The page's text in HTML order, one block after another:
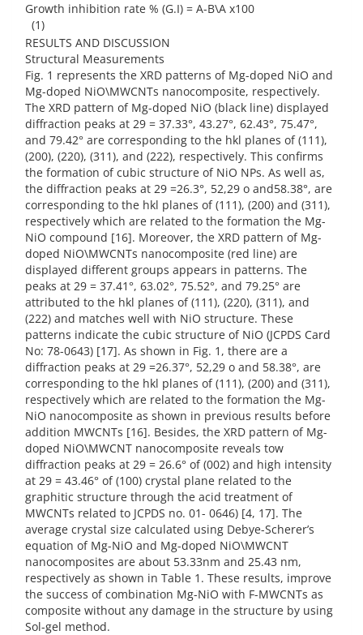
Growth inhibition rate % (G.I) = A-B\A x100
(1)
RESULTS AND DISCUSSION
Structural Measurements
Fig. 1 represents the XRD patterns of Mg-doped NiO and
Mg-doped NiO\MWCNTs nanocomposite, respectively.
The XRD pattern of Mg-doped NiO (black line) displayed
diffraction peaks at 29 = 37.33°, 43.27°, 62.43°, 75.47°,
and 79.42° are corresponding to the hkl planes of (111),
(200), (220), (311), and (222), respectively. This confirms
the formation of cubic structure of NiO NPs. As well as,
the diffraction peaks at 29 =26.3°, 52,29 o and58.38°, are
corresponding to the hkl planes of (111), (200) and (311),
respectively which are related to the formation the Mg-
NiO compound [16]. Moreover, the XRD pattern of Mg-
doped NiO\MWCNTs nanocomposite (red line) are
displayed different groups appears in patterns. The
peaks at 29 = 37.41°, 63.02°, 75.52°, and 79.25° are
attributed to the hkl planes of (111), (220), (311), and
(222) and matches well with NiO structure. These
patterns indicate the cubic structure of NiO (JCPDS Card
No: 78-0643) [17]. As shown in Fig. 1, there are a
diffraction peaks at 29 =26.37°, 52,29 o and 58.38°, are
corresponding to the hkl planes of (111), (200) and (311),
respectively which are related to the formation the Mg-
NiO nanocomposite as shown in previous results before
addition MWCNTs [16]. Besides, the XRD pattern of Mg-
doped NiO\MWCNT nanocomposite reveals tow
diffraction peaks at 29 = 26.6° of (002) and high intensity
at 29 = 43.46° of (100) crystal plane related to the
graphitic structure through the acid treatment of
MWCNTs related to JCPDS no. 01- 0646) [4, 17]. The
average crystal size calculated using Debye-Scherer’s
equation of Mg-NiO and Mg-doped NiO\MWCNT
nanocomposites are about 53.33nm and 25.43 nm,
respectively as shown in Table 1. These results, improve
the success of combination Mg-NiO with F-MWCNTs as
composite without any damage in the structure by using
Sol-gel method.